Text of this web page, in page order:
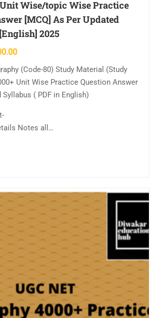
Wise/topic Wise Practice
[MCQ] As Per Updated
2025
Current
price
is:
₹600.00.
(Code-80) Study Material (Study
Unit Wise Practice Question Answer
Syllabus ( PDF in English)
Notes all…